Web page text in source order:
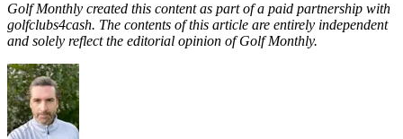
Golf Monthly created this content as part of a paid partnership with
golfclubs4cash. The contents of this article are entirely independent
and solely reflect the editorial opinion of Golf Monthly.